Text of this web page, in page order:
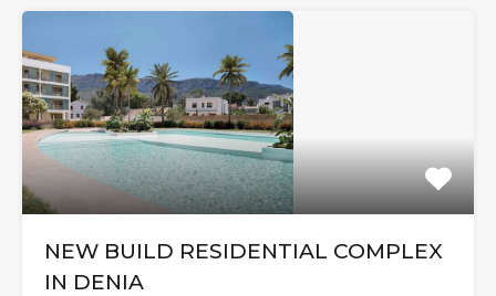
NEW BUILD RESIDENTIAL COMPLEX
IN DENIA